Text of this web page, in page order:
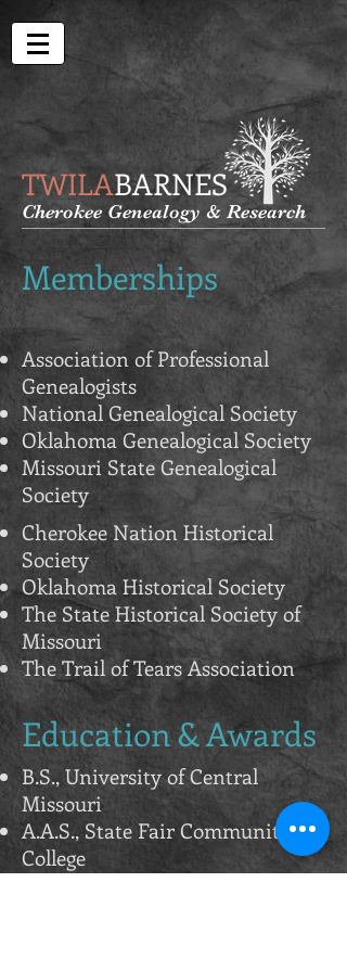
TWILABARNES
Cherokee Genealogy & Research
Memberships
Association of Professional
Genealogists
National Genealogical Society
Oklahoma Genealogical Society
Missouri State Genealogical
Society
Cherokee Nation Historical
Society
Oklahoma Historical Society
The State Historical Society of
Missouri
The Trail of Tears Association
Education & Awards
B.S., University of Central
Missouri
A.A.S., State Fair Community
College